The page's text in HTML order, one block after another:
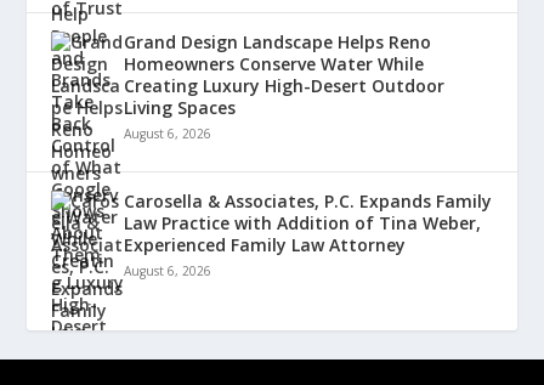
Grand Design Landscape Helps Reno
Homeowners Conserve Water While
Creating Luxury High-Desert Outdoor
Living Spaces
August 6, 2026
Carosella & Associates, P.C. Expands Family
Law Practice with Addition of Tina Weber,
Experienced Family Law Attorney
August 6, 2026